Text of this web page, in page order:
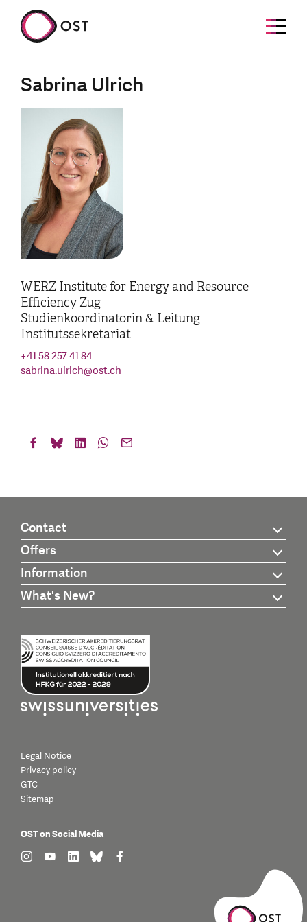
Sabrina Ulrich
WERZ Institute for Energy and Resource
Efficiency Zug
Studienkoordinatorin & Leitung
Institutssekretariat
+41 58 257 41 84
sabrina.ulrich@ost.ch
Contact
Offers
Information
What's New?
Legal Notice
Privacy policy
GTC
Sitemap
OST on Social Media
find us on: instagram
find us on: youtube
find us on: linkedin
find us on: bluesky
find us on: facebook